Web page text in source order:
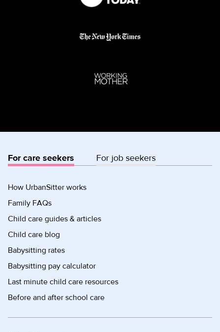
For care seekers For job seekers
How UrbanSitter works
Family FAQs
Child care guides & articles
Child care blog
Babysitting rates
Babysitting pay calculator
Last minute child care resources
Before and after school care